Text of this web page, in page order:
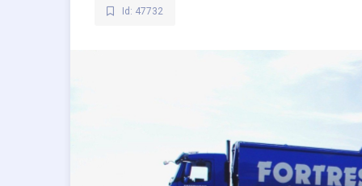
Id: 47732